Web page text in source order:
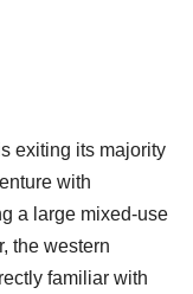
exiting its majority
with
a large mixed-use
the western
familiar with